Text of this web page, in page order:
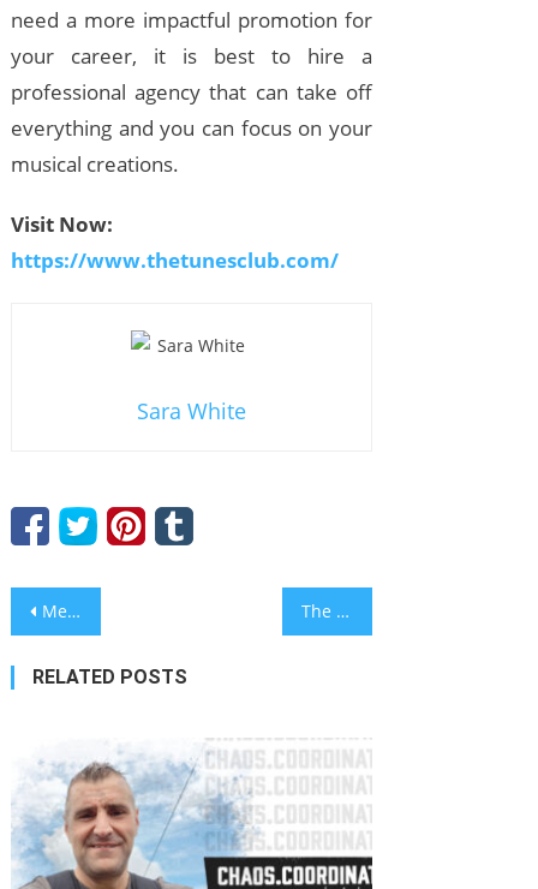
need a more impactful promotion for
your career, it is best to hire a
professional agency that can take off
everything and you can focus on your
musical creations.
Visit Now:
https://www.thetunesclub.com/
Sara White
Post
navigation
Mejores Casino sites que Aceptan Mastercard The Best Online Online Casinos That Accept PayPal
RELATED POSTS